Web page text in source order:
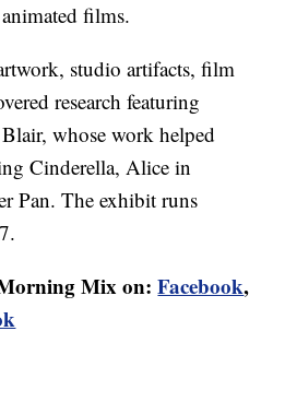
films.
studio artifacts, film
research featuring
whose work helped
Cinderella, Alice in
Pan. The exhibit runs
Mix on: Facebook,